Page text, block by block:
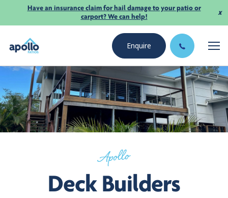
Have an insurance claim for hail damage to your patio or
carport? We can help!
x
Enquire
Apollo
Deck Builders